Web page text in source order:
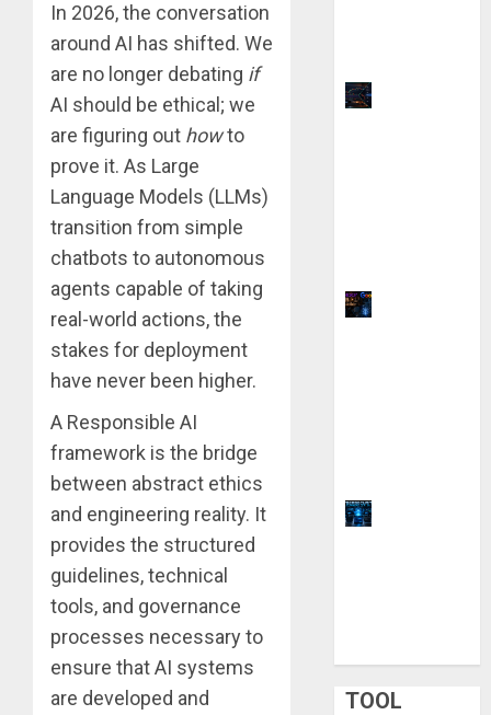
In 2026, the conversation
around AI has shifted. We
are no longer debating if
AI should be ethical; we
are figuring out howto
prove it. As Large
Language Models (LLMs)
transition from simple
chatbots to autonomous
agents capable of taking
real-world actions, the
stakes for deployment
have never been higher.
A Responsible AI
framework is the bridge
between abstract ethics
and engineering reality. It
provides the structured
guidelines, technical
tools, and governance
processes necessary to
ensure that AI systems
are developed and
TOOL